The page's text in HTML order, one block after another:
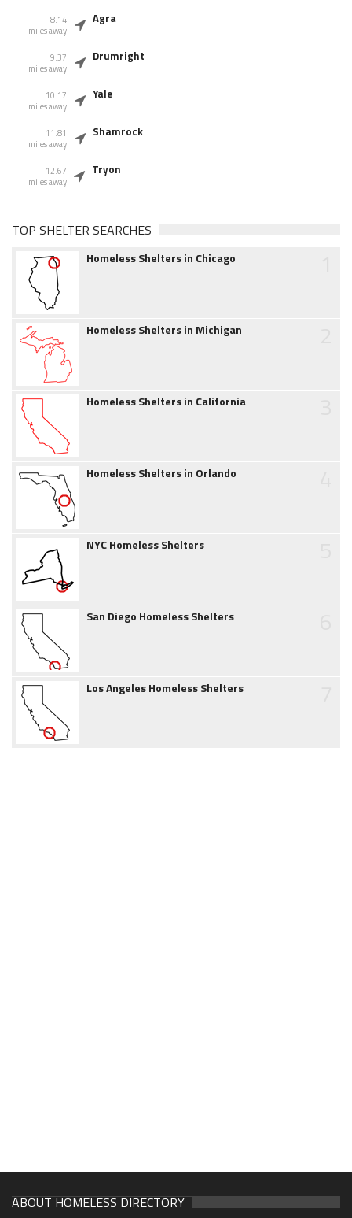
8.14
miles away
Agra
9.37
miles away
Drumright
10.17
miles away
Yale
11.81
miles away
Shamrock
12.67
miles away
Tryon
TOP SHELTER SEARCHES
Homeless Shelters in Chicago
Homeless Shelters in Michigan
Homeless Shelters in California
Homeless Shelters in Orlando
NYC Homeless Shelters
San Diego Homeless Shelters
Los Angeles Homeless Shelters
ABOUT HOMELESS DIRECTORY